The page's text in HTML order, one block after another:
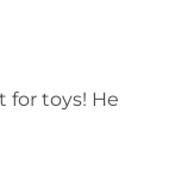
for toys! He